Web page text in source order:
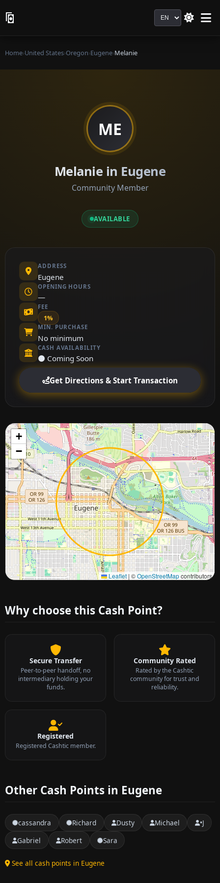
Language
Home›United States›Oregon›Eugene›Melanie
ME
Melanie in Eugene
Community Member
AVAILABLE
ADDRESS
Eugene
OPENING HOURS
—
FEE
1%
MIN. PURCHASE
No minimum
CASH AVAILABILITY
⚫ Coming Soon
Get Directions & Start Transaction
+
−
Leaflet | ©OpenStreetMapcontributors
Approximate city location
Why choose this Cash Point?
Secure Transfer
Peer-to-peer handoff, no
intermediary holding your
funds.
Community Rated
Rated by the Cashtic
community for trust and
reliability.
Registered
Registered Cashtic member.
Other Cash Points in Eugene
cassandra Richard Dusty Michael
•J
Gabriel
Robert Sara
See all cash points in Eugene